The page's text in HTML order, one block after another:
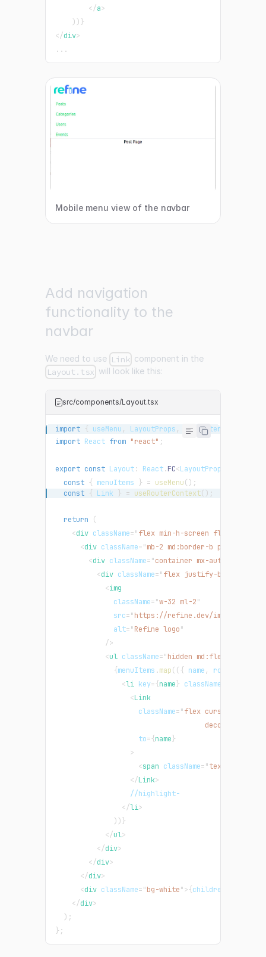
</a>
) ) }
</div>
...
Mobile menu view of the navbar
Add navigation
functionality to the
navbar
We need to use Link component in the
Layout.tsx will look like this:
src/components/Layout.tsx
import { useMenu , LayoutProps , useRouterContext
import React from "react" ;
export const Layout: React.FC<LayoutProps
const { menuItems } = useMenu( ) ;
const { Link } = useRouterContext( ) ;
return
(
<div className="flex min-h-screen flex-col
<div className="mb-2 md:border-b py-2
<div className="container mx-auto
<div className="flex justify-between
<img
className="w-32 ml-2"
src="https://refine.dev/img/
alt="Refine logo"
/>
<ul className="hidden md:flex
{menuItems .map( ({ name , route
<li key={name } className
<Link
className="flex cursor-pointer
decoration-
to={name }
>
<span className="text-green-
</Link>
                  //highlight-
</li>
) ) }
</ul>
</div>
</div>
</div>
<div className="bg-white">{children
</div>
) ;
} ;